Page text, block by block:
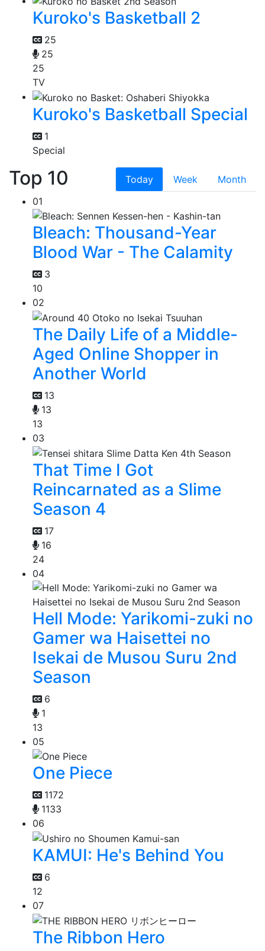
Kuroko's Basketball 2
25
25
25
TV
Kuroko's Basketball Special
1
Special
Top 10 Today Week
Month
01
Bleach: Thousand-Year
Blood War - The Calamity
3
10
02
The Daily Life of a Middle-
Aged Online Shopper in
Another World
13
13
13
03
That Time I Got
Reincarnated as a Slime
Season 4
17
16
24
04
Hell Mode: Yarikomi-zuki no
Gamer wa Haisettei no
Isekai de Musou Suru 2nd
Season
6
1
13
05
One Piece
1172
1133
06
KAMUI: He's Behind You
6
12
07
The Ribbon Hero